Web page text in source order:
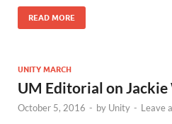
READ MORE
UNITY MARCH
UM Editorial on
October 5, 2016 - by Unity - Leave